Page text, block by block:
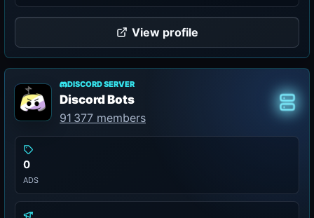
View profile
DISCORD SERVER
Discord Bots
91 377 members
0
ADS